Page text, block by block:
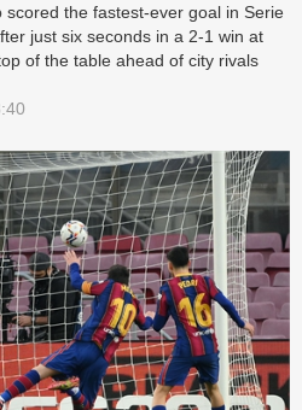
the fastest-ever goal in Serie
just six seconds in a 2-1 win at
of the table ahead of city rivals